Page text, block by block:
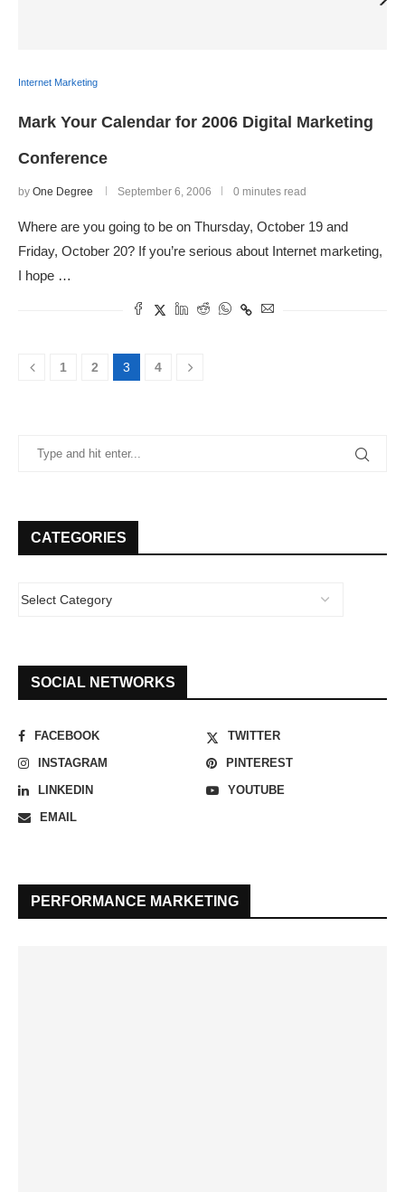
Internet Marketing
Mark Your Calendar for 2006 Digital Marketing
Conference
by One Degree September 6, 2006 0 minutes read
Where are you going to be on Thursday, October 19 and
Friday, October 20? If you’re serious about Internet marketing,
I hope …
1 2 3 4
CATEGORIES
SOCIAL NETWORKS
FACEBOOK
TWITTER
INSTAGRAM
PINTEREST
LINKEDIN
YOUTUBE
EMAIL
PERFORMANCE MARKETING